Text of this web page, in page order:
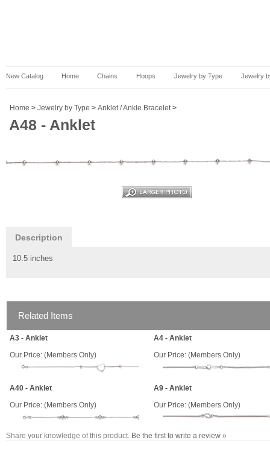
New Catalog Home Chains Hoops Jewelry by Type Jewelry
Home > Jewelry by Type > Anklet / Ankle Bracelet>
A48 - Anklet
Description
10.5 inches
Related Items
A3 - Anklet
A4 - Anklet
Our Price: (Members Only) Our Price: (Members Only)
A40 - Anklet
A9 - Anklet
Our Price: (Members Only) Our Price: (Members Only)
Share your knowledge of this product. Be the first to write a review »